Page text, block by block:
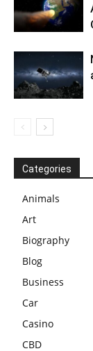
Categories
Animals
Art
Biography
Blog
Business
Car
Casino
CBD